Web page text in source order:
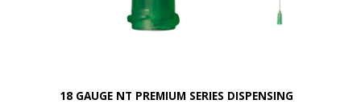
18 GAUGE NT PREMIUM SERIES DISPENSING